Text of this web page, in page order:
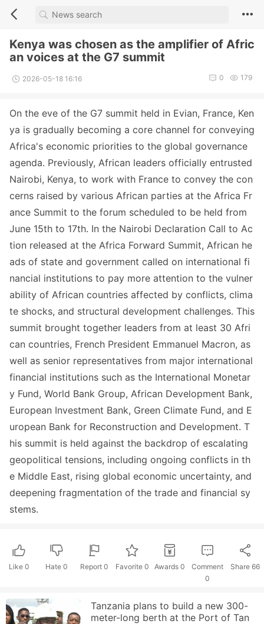
Kenya was chosen as the amplifier of Afric
an voices at the G7 summit
2026-05-18 16:16 179
0
On the eve of the G7 summit held in Evian, France, Ken
ya is gradually becoming a core channel for conveying
Africa's economic priorities to the global governance
agenda. Previously, African leaders officially entrusted
Nairobi, Kenya, to work with France to convey the con
cerns raised by various African parties at the Africa Fr
ance Summit to the forum scheduled to be held from
June 15th to 17th. In the Nairobi Declaration Call to Ac
tion released at the Africa Forward Summit, African he
ads of state and government called on international fi
nancial institutions to pay more attention to the vulner
ability of African countries affected by conflicts, clima
te shocks, and structural development challenges. This
summit brought together leaders from at least 30 Afri
can countries, French President Emmanuel Macron, as
well as senior representatives from major international
financial institutions such as the International Monetar
y Fund, World Bank Group, African Development Bank,
European Investment Bank, Green Climate Fund, and E
uropean Bank for Reconstruction and Development. T
his summit is held against the backdrop of escalating
geopolitical tensions, including ongoing conflicts in th
e Middle East, rising global economic uncertainty, and
deepening fragmentation of the trade and financial sy
stems.
Like 0 Hate 0 Report 0 Favorite 0 Awards 0
Comment
0
Share 66
Tanzania plans to build a new 300-
meter-long berth at the Port of Tan